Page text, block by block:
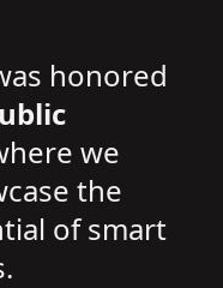
honored
we
the
of smart